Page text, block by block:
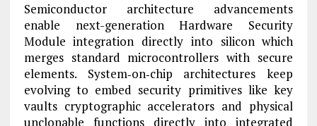
Semiconductor architecture advancements
enable next-generation Hardware Security
Module integration directly into silicon which
merges standard microcontrollers with secure
elements. System‑on‑chip architectures keep
evolving to embed security primitives like key
vaults cryptographic accelerators and physical
unclonable functions directly into integrated